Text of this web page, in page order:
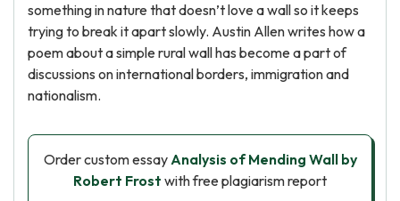
something in nature that doesn’t love a wall so it keeps
trying to break it apart slowly. Austin Allen writes how a
poem about a simple rural wall has become a part of
discussions on international borders, immigration and
nationalism.
Order custom essayAnalysis of Mending Wall by
Robert Frost with free plagiarism report